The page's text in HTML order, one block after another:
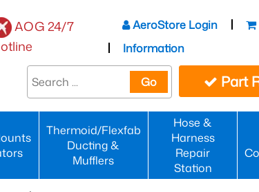
AOG 24/7
AeroStore Login
Information
Go Part
Thermoid/Flexfab
Ducting &
Mufflers
Hose &
Harness
Repair
Station